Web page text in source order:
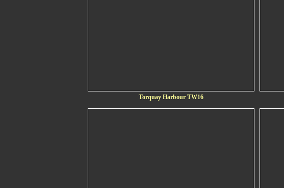
Torquay Harbour TW16